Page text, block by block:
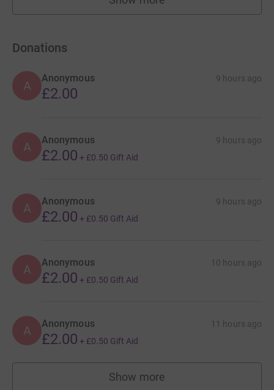
fundraisers
Donations
A
Anonymous 9 hours ago
£2.00
A Anonymous 9 hours ago
£2.00 + £0.50 Gift Aid
A Anonymous 9 hours ago
£2.00 + £0.50 Gift Aid
A Anonymous 10 hours ago
£2.00 + £0.50 Gift Aid
A Anonymous 11 hours ago
£2.00 + £0.50 Gift Aid
Show more
supporters